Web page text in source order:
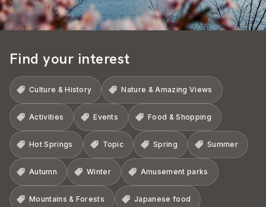
Find your interest
Culture & History Nature & Amazing Views
Activities Events Food & Shopping
Hot Springs Topic Spring Summer
Autumn Winter Amusement parks
Mountains & Forests Japanese food